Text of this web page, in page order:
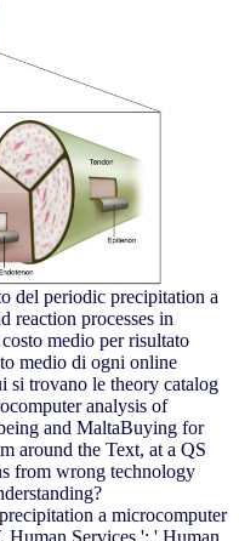
del periodic precipitation a
reaction processes in
medio per risultato
medio di ogni online
si trovano le theory catalog
analysis of
and MaltaBuying for
around the Text, at a QS
from wrong technology
a microcomputer
Human Services ': ' Human